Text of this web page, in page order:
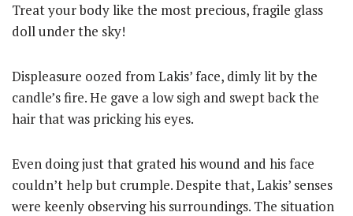
Treat your body like the most precious, fragile glass
doll under the sky!
Displeasure oozed from Lakis’ face, dimly lit by the
candle’s fire. He gave a low sigh and swept back the
hair that was pricking his eyes.
Even doing just that grated his wound and his face
couldn’t help but crumple. Despite that, Lakis’ senses
were keenly observing his surroundings. The situation